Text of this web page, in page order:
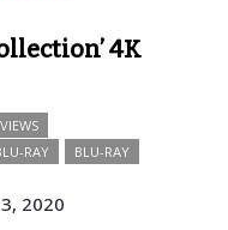
4K
RAY
BLU-RAY
2020